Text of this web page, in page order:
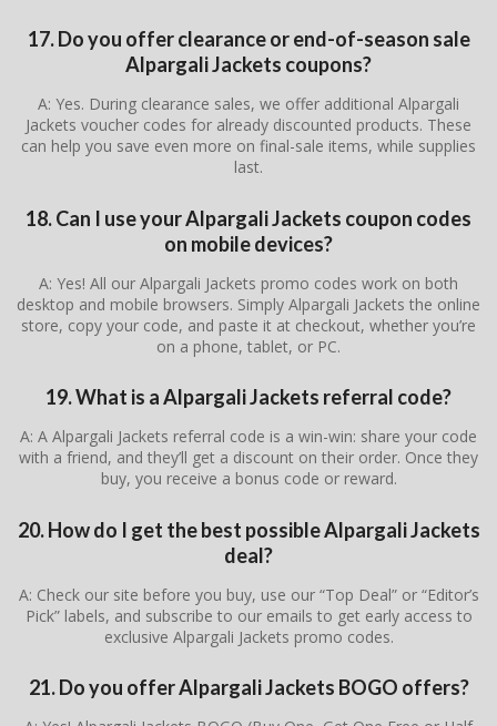
17. Do you offer clearance or end-of-season sale
Alpargali Jackets coupons?
A: Yes. During clearance sales, we offer additional Alpargali
Jackets voucher codes for already discounted products. These
can help you save even more on final-sale items, while supplies
last.
18. Can I use your Alpargali Jackets coupon codes
on mobile devices?
A: Yes! All our Alpargali Jackets promo codes work on both
desktop and mobile browsers. Simply Alpargali Jackets the online
store, copy your code, and paste it at checkout, whether you’re
on a phone, tablet, or PC.
19. What is a Alpargali Jackets referral code?
A: A Alpargali Jackets referral code is a win-win: share your code
with a friend, and they’ll get a discount on their order. Once they
buy, you receive a bonus code or reward.
20. How do I get the best possible Alpargali Jackets
deal?
A: Check our site before you buy, use our “Top Deal” or “Editor’s
Pick” labels, and subscribe to our emails to get early access to
exclusive Alpargali Jackets promo codes.
21. Do you offer Alpargali Jackets BOGO offers?